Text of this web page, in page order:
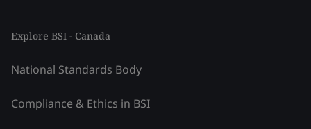
Explore BSI - Canada
National Standards Body
Compliance & Ethics in BSI